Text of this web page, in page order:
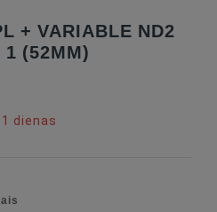
+ VARIABLE ND2
(52MM)
dienas